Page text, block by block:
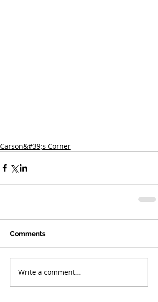
Carson&#39;s Corner
Comments
Write a comment...